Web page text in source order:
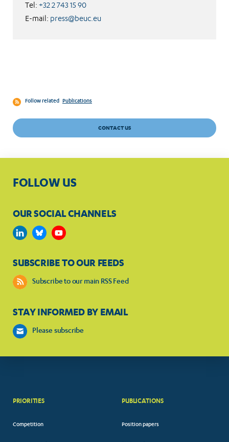
Tel: +32 2 743 15 90
E-mail: press@beuc.eu
Follow related Publications
CONTACT US
FOLLOW US
OUR SOCIAL CHANNELS
SUBSCRIBE TO OUR FEEDS
Subscribe to our main RSS Feed
STAY INFORMED BY EMAIL
Please subscribe
PRIORITIES
Competition
PUBLICATIONS
Position papers